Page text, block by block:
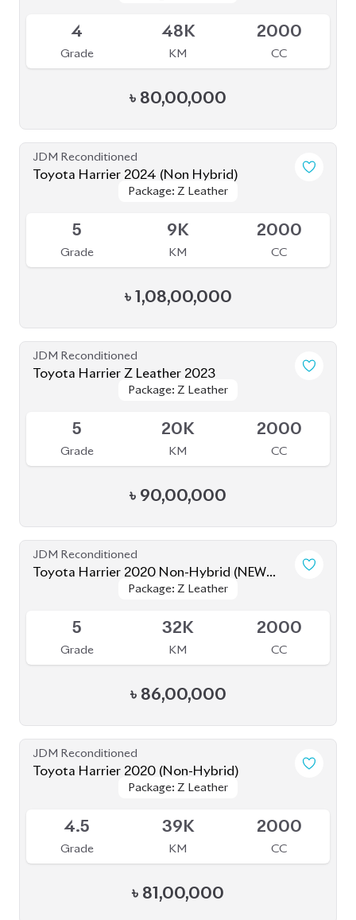
5
Grade
9K
KM
2000
CC
৳1,08,00,000
JDM Reconditioned
Toyota Harrier Z Leather 2023
Package: Z Leather
Package: Z Leather
5
Grade
20K
KM
2000
CC
৳90,00,000
JDM Reconditioned
Toyota Harrier 2020 Non-Hybrid (NEW
Package: Z Leather
Package: Z Leather
5
Grade
32K
KM
2000
CC
৳ 86,00,000
JDM Reconditioned
Toyota Harrier 2020 (Non-Hybrid)
Package: Z Leather
Package: Z Leather
4.5
Grade
39K
KM
2000
CC
৳81,00,000
JDM Reconditioned
Toyota Harrier 2023
Package: Z Leather
Package: Z Leather
4.5
Grade
9K
KM
2500
CC
৳ 88,00,000